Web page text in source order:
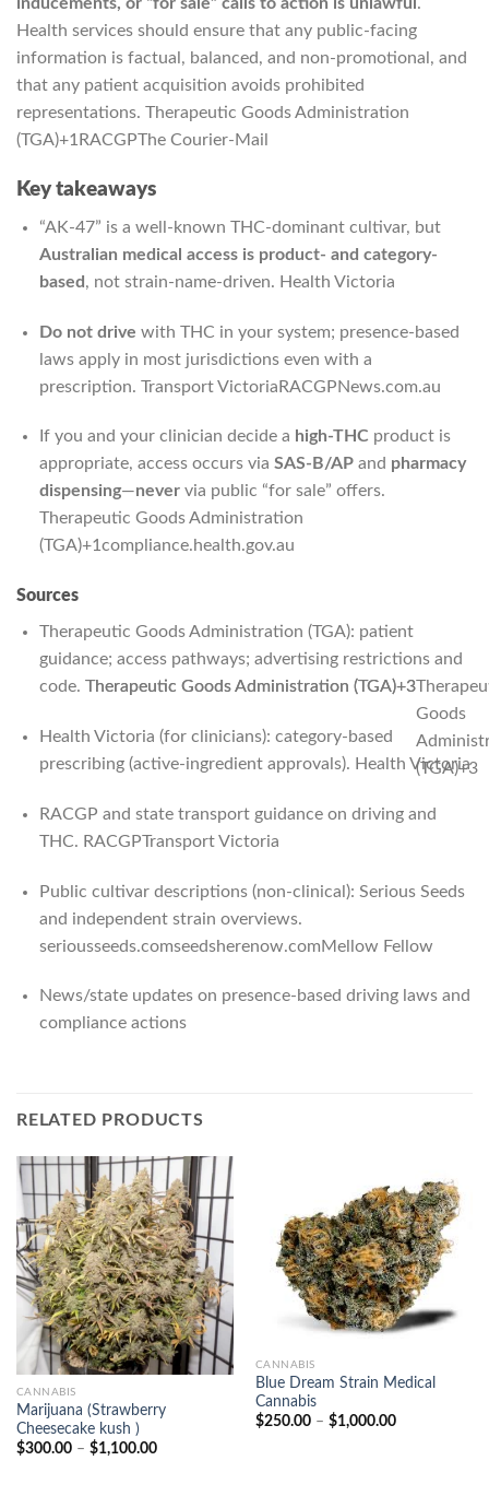
inducements, or “for sale” calls to action is unlawful .
Health services should ensure that any public-facing
information is factual, balanced, and non-promotional, and
that any patient acquisition avoids prohibited
representations. Therapeutic Goods Administration
(TGA)+1 RACGPThe Courier-Mail
Key takeaways
“AK-47” is a well-known THC-dominant cultivar, but
Australian medical access is product- and category-
based , not strain-name-driven. Health Victoria
Do not drive with THC in your system; presence-based
laws apply in most jurisdictions even with a
prescription. Transport Victoria RACGP News.com.au
If you and your clinician decide a high-THC product is
appropriate, access occurs via SAS-B/APand pharmacy
dispensing—nevervia public “for sale” offers.
Therapeutic Goods Administration
(TGA)+1compliance.health.gov.au
Sources
Therapeutic Goods Administration (TGA): patient
guidance; access pathways; advertising restrictions and
code. Therapeutic Goods Administration (TGA)+3
Therapeutic Goods Administration (TGA)+3
Goods
(TGA)+3
Health Victoria (for clinicians): category-based
prescribing (active-ingredient approvals). Health Victoria
RACGP and state transport guidance on driving and
THC. RACGPTransport Victoria
Public cultivar descriptions (non-clinical): Serious Seeds
and independent strain overviews.
seriousseeds.comseedsherenow.com Mellow Fellow
News/state updates on presence-based driving laws and
compliance actions
RELATED PRODUCTS
CANNABIS
Marijuana (Strawberry
Cheesecake kush )
$300.00 – $1,100.00Price
CANNABIS
Blue Dream Strain Medical
Cannabis
$250.00 – $1,000.00Price